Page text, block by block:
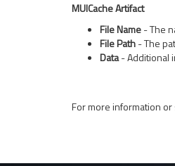
MUICache Artifact
File Name- The
File Path- The
Data- Additional
For more information